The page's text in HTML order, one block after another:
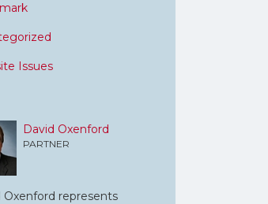
Issues
David Oxenford
PARTNER
Oxenford represents